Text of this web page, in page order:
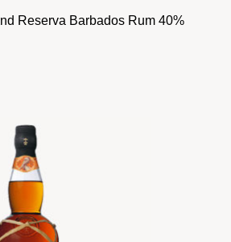
Reserva Barbados Rum 40%